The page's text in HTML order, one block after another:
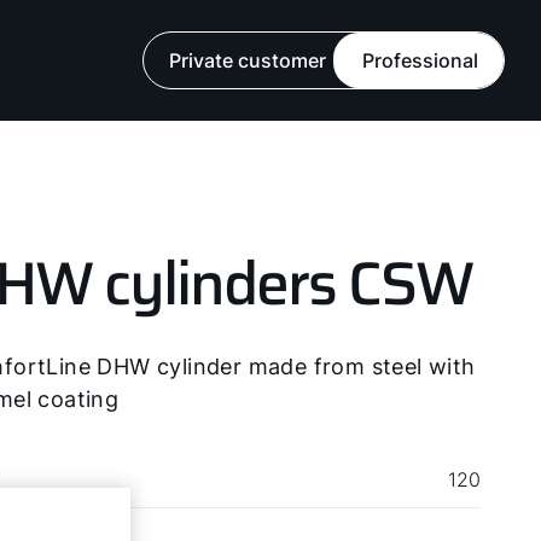
Private customer Professional
cylinders CSW
DHW cylinder made from steel with
coating
120